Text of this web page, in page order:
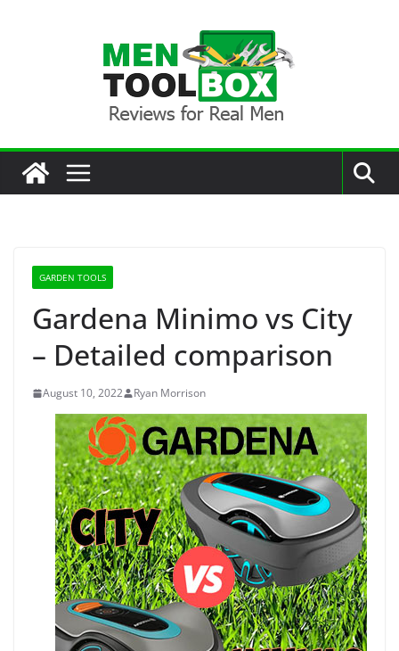
GARDEN TOOLS
Gardena Minimo vs City
– Detailed comparison
August 10, 2022 Ryan Morrison